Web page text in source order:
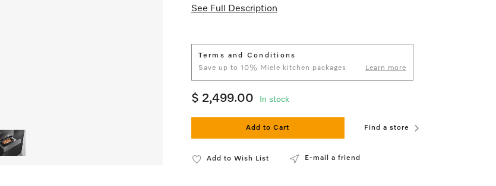
See Full Description
Terms and Conditions
Save up to 10% Miele kitchen packages
Learn more
$ 2,499.00 In stock
Add to Cart Find a store
Add to Wish List E-mail a friend